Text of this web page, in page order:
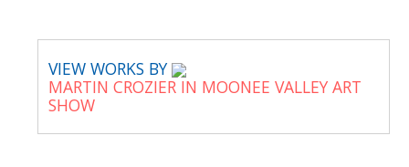
VIEW WORKS BY
MARTIN CROZIER IN MOONEE VALLEY ART
SHOW